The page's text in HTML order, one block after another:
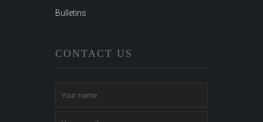
Bulletins
CONTACT US